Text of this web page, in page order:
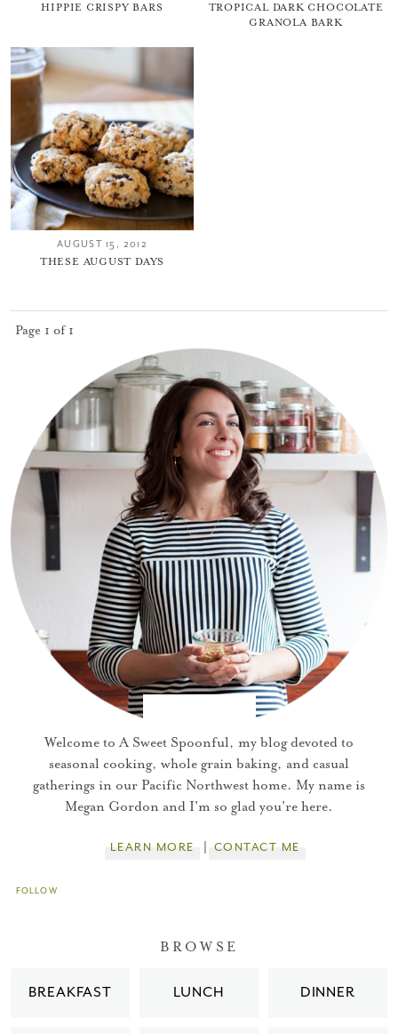
HIPPIE CRISPY BARS
TROPICAL DARK CHOCOLATE
GRANOLA BARK
AUGUST 15, 2012
THESE AUGUST DAYS
Page 1 of 1
Welcome to A Sweet Spoonful, my blog devoted to
seasonal cooking, whole grain baking, and casual
gatherings in our Pacific Northwest home. My name is
Megan Gordon and I'm so glad you're here.
LEARN MORE CONTACT ME
FOLLOW
BROWSE
BREAKFAST LUNCH DINNER
You did it!
Thank you for subscribing to
Please check your email for a
confirmation link